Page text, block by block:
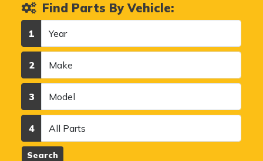
Find Parts By Vehicle:
1
2
3
4
Search